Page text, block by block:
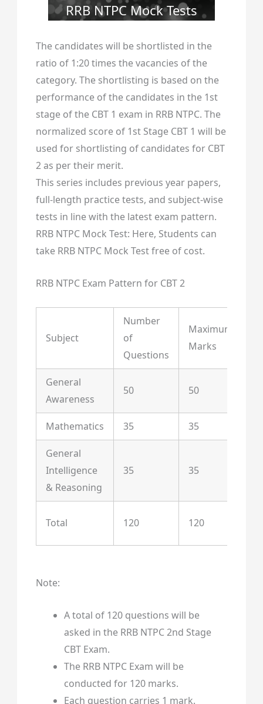
RRB NTPC Mock Tests
The candidates will be shortlisted in the
ratio of 1:20 times the vacancies of the
category. The shortlisting is based on the
performance of the candidates in the 1st
stage of the CBT 1 exam in RRB NTPC. The
normalized score of 1st Stage CBT 1 will be
used for shortlisting of candidates for CBT
2 as per their merit.
This series includes previous year papers,
full-length practice tests, and subject-wise
tests in line with the latest exam pattern.
RRB NTPC Mock Test: Here, Students can
take RRB NTPC Mock Test free of cost.
RRB NTPC Exam Pattern for CBT 2
Subject
Number
of
Questions
Maximum
Marks
General
Awareness
50 50
Mathematics 35 35
General
Intelligence
& Reasoning
35 35
Total 120 120
Note:
A total of 120 questions will be
asked in the RRB NTPC 2nd Stage
CBT Exam.
The RRB NTPC Exam will be
conducted for 120 marks.
Each question carries 1 mark.